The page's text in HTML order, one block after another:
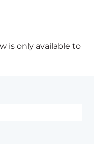
is only available to